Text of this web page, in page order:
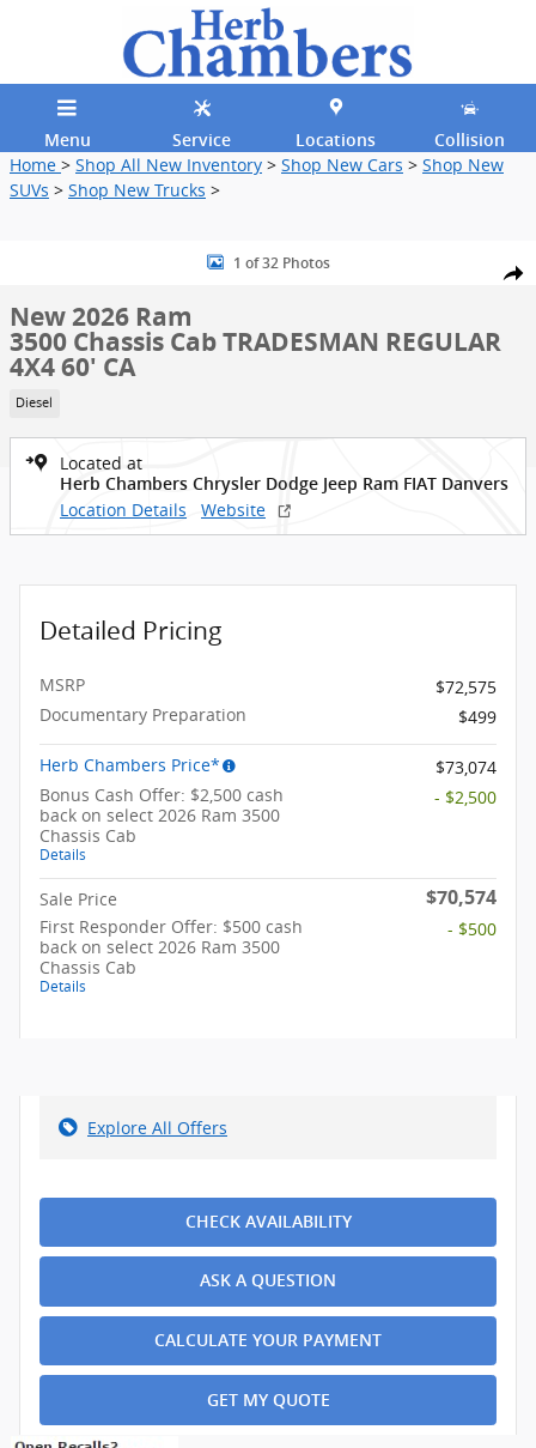
Menu Service Locations Collision
Home > Shop All New Inventory > Shop New Cars > Shop New
SUVs > Shop New Trucks >
New 2026 Ram 3500 Chassis Cab TRADESMAN REGULAR 4X4 60'
1 of 32 Photos
New 2026 Ram
3500 Chassis Cab TRADESMAN REGULAR
4X4 60' CA
Diesel
Located at
Herb Chambers Chrysler Dodge Jeep Ram FIAT Danvers
Location Details Website
Detailed Pricing
MSRP
$72,575
Documentary Preparation
$499
Herb Chambers Price*
$73,074
Bonus Cash Offer: $2,500 cash
back on select 2026 Ram 3500
Chassis Cab
Details
- $2,500
Sale Price $70,574
First Responder Offer: $500 cash
back on select 2026 Ram 3500
Chassis Cab
Details
- $500
Explore All Offers
CHECK AVAILABILITY
ASK A QUESTION
CALCULATE YOUR PAYMENT
GET MY QUOTE